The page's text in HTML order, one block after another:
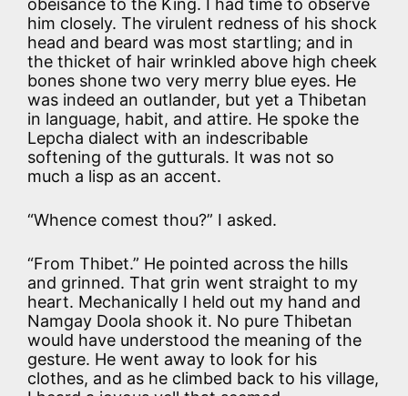
obeisance to the King. I had time to observe
him closely. The virulent redness of his shock
head and beard was most startling; and in
the thicket of hair wrinkled above high cheek
bones shone two very merry blue eyes. He
was indeed an outlander, but yet a Thibetan
in language, habit, and attire. He spoke the
Lepcha dialect with an indescribable
softening of the gutturals. It was not so
much a lisp as an accent.
“Whence comest thou?” I asked.
“From Thibet.” He pointed across the hills
and grinned. That grin went straight to my
heart. Mechanically I held out my hand and
Namgay Doola shook it. No pure Thibetan
would have understood the meaning of the
gesture. He went away to look for his
clothes, and as he climbed back to his village,